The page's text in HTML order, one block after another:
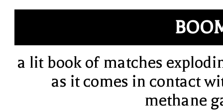
a lit book of matches
as it comes in contact
methane